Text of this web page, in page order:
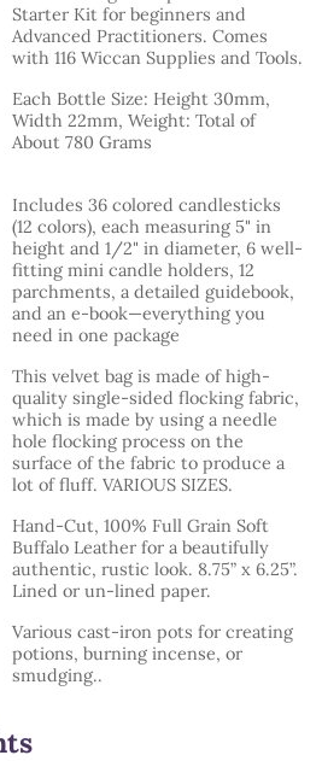
Starter Kit for beginners and
Advanced Practitioners. Comes
with 116 Wiccan Supplies and Tools.
Each Bottle Size: Height 30mm,
Width 22mm, Weight: Total of
About 780 Grams
Includes 36 colored candlesticks
(12 colors), each measuring 5" in
height and 1/2" in diameter, 6 well-
fitting mini candle holders, 12
parchments, a detailed guidebook,
and an e-book—everything you
need in one package
This velvet bag is made of high-
quality single-sided flocking fabric,
which is made by using a needle
hole flocking process on the
surface of the fabric to produce a
lot of fluff. VARIOUS SIZES.
Hand-Cut, 100% Full Grain Soft
Buffalo Leather for a beautifully
authentic, rustic look. 8.75” x 6.25”.
Lined or un-lined paper.
Various cast-iron pots for creating
potions, burning incense, or
smudging..